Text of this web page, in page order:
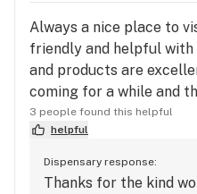
Always a nice place to
friendly and helpful
and products are
coming for a while and
3 people found this helpful
helpful
Dispensary response:
Thanks for the kind